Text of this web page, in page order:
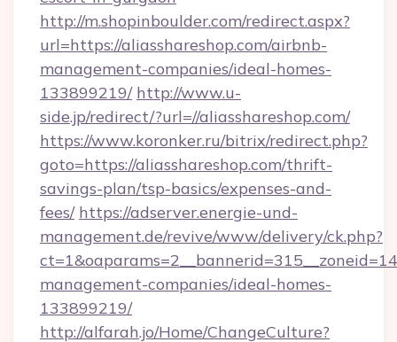
http://m.shopinboulder.com/redirect.aspx?
url=https://aliasshareshop.com/airbnb-
management-companies/ideal-homes-
133899219/ http://www.u-
side.jp/redirect/?url=//aliasshareshop.com/
https://www.koronker.ru/bitrix/redirect.php?
goto=https://aliasshareshop.com/thrift-
savings-plan/tsp-basics/expenses-and-
fees/ https://adserver.energie-und-
management.de/revive/www/delivery/ck.php?
management-companies/ideal-homes-
133899219/
http://alfarah.jo/Home/ChangeCulture?